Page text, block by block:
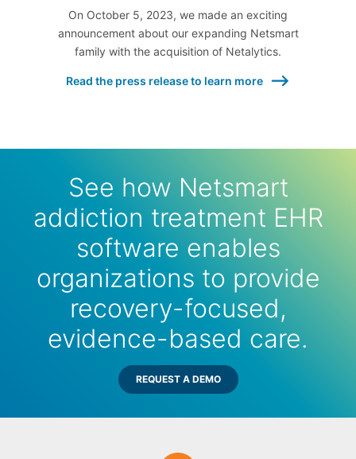
On October 5, 2023, we made an exciting
announcement about our expanding Netsmart
family with the acquisition of Netalytics.
Read the press release to learn more
See how Netsmart
addiction treatment EHR
software enables
organizations to provide
recovery-focused,
evidence-based care.
REQUEST A DEMO